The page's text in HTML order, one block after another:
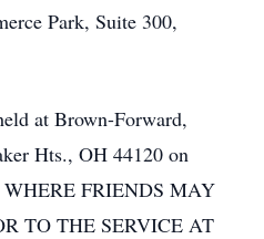
Park, Suite 300,
at Brown-Forward,
Hts., OH 44120 on
FRIENDS MAY
TO THE SERVICE AT